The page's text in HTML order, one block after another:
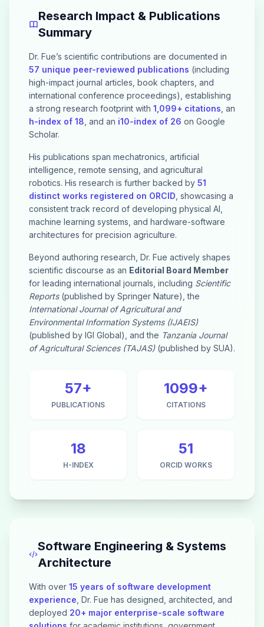
Research Impact & Publications
Summary
Dr. Fue’s scientific contributions are documented in
57 unique peer-reviewed publications (including
high-impact journal articles, book chapters, and
international conference proceedings), establishing
a strong research footprint with 1,099+ citations , an
h-index of 18 , and an i10-index of 26 on Google
Scholar.
His publications span mechatronics, artificial
intelligence, remote sensing, and agricultural
robotics. His research is further backed by 51
distinct works registered on ORCID , showcasing a
consistent track record of developing physical AI,
machine learning systems, and hardware-software
architectures for precision agriculture.
Beyond authoring research, Dr. Fue actively shapes
scientific discourse as an Editorial Board Member
for leading international journals, including Scientific
Reports(published by Springer Nature), the
International Journal of Agricultural and
Environmental Information Systems (IJAEIS)
(published by IGI Global), and the Tanzania Journal
of Agricultural Sciences (TAJAS)(published by SUA).
57+
PUBLICATIONS
1099+
CITATIONS
18
H-INDEX
51
ORCID WORKS
Software Engineering & Systems
Architecture
With over 15 years of software development
experience , Dr. Fue has designed, architected, and
deployed 20+ major enterprise-scale software